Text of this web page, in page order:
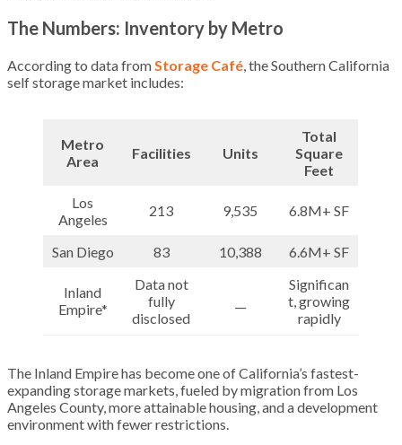
The Numbers: Inventory by Metro
According to data fromStorage Café, the Southern California
self storage market includes:
Metro
Area
Facilities Units
Total
Square
Feet
Los
Angeles
213 9,535 6.8M+ SF
San Diego 83 10,388 6.6M+ SF
Inland
Empire*
Data not
fully
disclosed
Significan
t, growing
rapidly
The Inland Empire has become one of California’s fastest-
expanding storage markets, fueled by migration from Los
Angeles County, more attainable housing, and a development
environment with fewer restrictions.